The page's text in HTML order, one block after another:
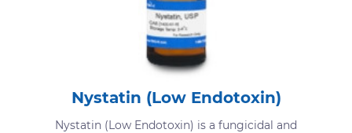
Nystatin (Low Endotoxin)
Nystatin (Low Endotoxin) is a fungicidal and